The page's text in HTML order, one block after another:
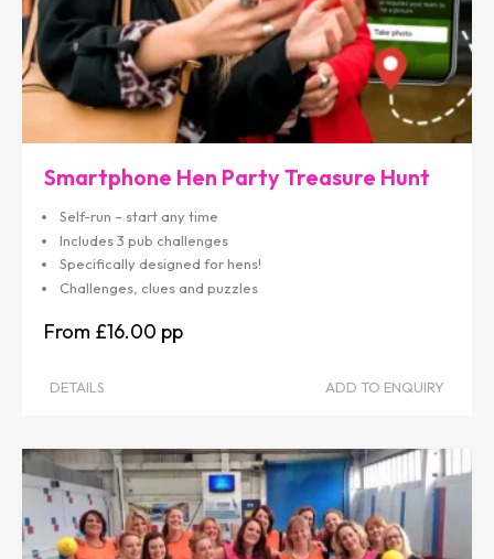
Smartphone Hen Party Treasure Hunt
Self-run – start any time
Includes 3 pub challenges
Specifically designed for hens!
Challenges, clues and puzzles
£16.00
DETAILS ADD TO ENQUIRY